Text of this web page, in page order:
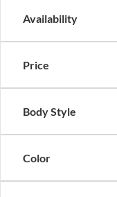
Availability
Price
Body Style
Color